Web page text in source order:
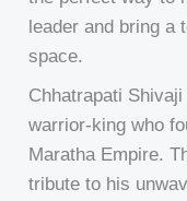
leader and bring a
space.
Chhatrapati
warrior-king who
Maratha Empire.
tribute to his